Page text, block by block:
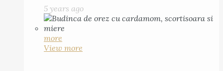
5 years ago
more
View more